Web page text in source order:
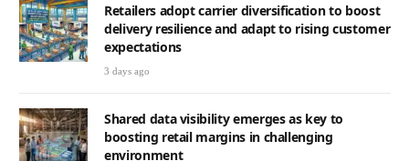
Retailers adopt carrier diversification to boost
delivery resilience and adapt to rising customer
expectations
3 days ago
Shared data visibility emerges as key to
boosting retail margins in challenging
environment